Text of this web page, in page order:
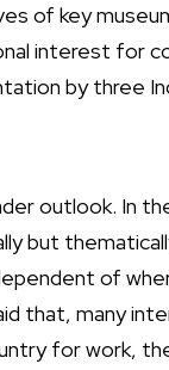
of key
interest for
by three
outlook. In
but
of
that, many
for work,